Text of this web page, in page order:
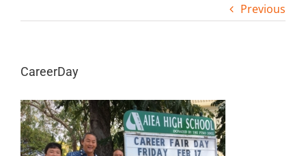
Previous
CareerDay